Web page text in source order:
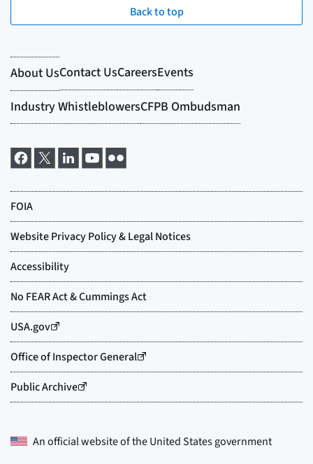
Back to top
An official website of theUnited States government